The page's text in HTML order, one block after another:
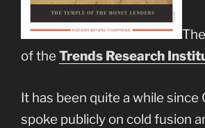
of the Trends Research
It has been quite a while since
spoke publicly on cold fusion